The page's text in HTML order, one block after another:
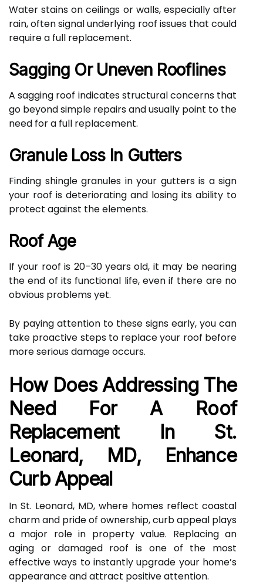
Water stains on ceilings or walls, especially after
rain, often signal underlying roof issues that could
require a full replacement.
Sagging Or Uneven Rooflines
A sagging roof indicates structural concerns that
go beyond simple repairs and usually point to the
need for a full replacement.
Granule Loss In Gutters
Finding shingle granules in your gutters is a sign
your roof is deteriorating and losing its ability to
protect against the elements.
Roof Age
If your roof is 20–30 years old, it may be nearing
the end of its functional life, even if there are no
obvious problems yet.
By paying attention to these signs early, you can
take proactive steps to replace your roof before
more serious damage occurs.
How Does Addressing The
Need For A Roof
Replacement In St.
Leonard, MD, Enhance
Curb Appeal
In St. Leonard, MD, where homes reflect coastal
charm and pride of ownership, curb appeal plays
a major role in property value. Replacing an
aging or damaged roof is one of the most
effective ways to instantly upgrade your home’s
appearance and attract positive attention.